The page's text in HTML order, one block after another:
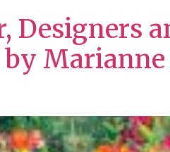
Designers